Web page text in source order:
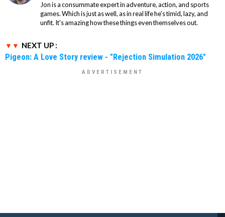
Jon is a consummate expert in adventure, action, and sports
games. Which is just as well, as in real life he's timid, lazy, and
unfit. It's amazing how these things even themselves out.
NEXT UP :
Pigeon: A Love Story review - "Rejection Simulation 2026"